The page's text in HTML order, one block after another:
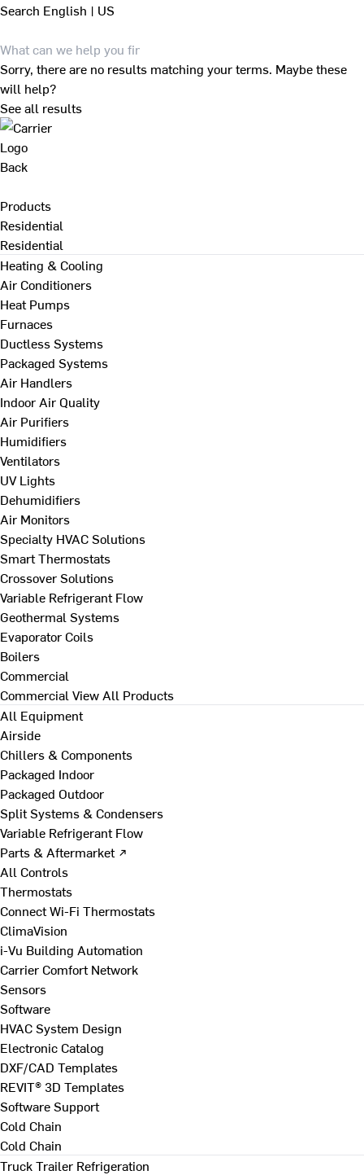
Search English | US
Sorry, there are no results matching your terms. Maybe these
will help?
See all results
Back
Products
Residential
Residential
Heating & Cooling
Air Conditioners
Heat Pumps
Furnaces
Ductless Systems
Packaged Systems
Air Handlers
Indoor Air Quality
Air Purifiers
Humidifiers
Ventilators
UV Lights
Dehumidifiers
Air Monitors
Specialty HVAC Solutions
Smart Thermostats
Crossover Solutions
Variable Refrigerant Flow
Geothermal Systems
Evaporator Coils
Boilers
Commercial
Commercial View All Products
All Equipment
Airside
Chillers & Components
Packaged Indoor
Packaged Outdoor
Split Systems & Condensers
Variable Refrigerant Flow
Parts & Aftermarket ↗
All Controls
Thermostats
Connect Wi-Fi Thermostats
ClimaVision
i-Vu Building Automation
Carrier Comfort Network
Sensors
Software
HVAC System Design
Electronic Catalog
DXF/CAD Templates
REVIT® 3D Templates
Software Support
Cold Chain
Cold Chain
Truck Trailer Refrigeration